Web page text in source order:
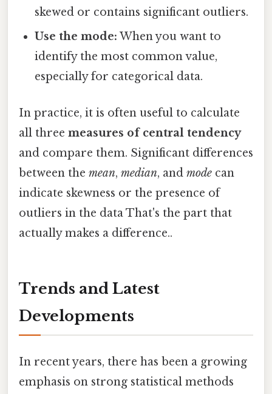
skewed or contains significant outliers.
Use the mode: When you want to
identify the most common value,
especially for categorical data.
In practice, it is often useful to calculate
all three measures of central tendency
and compare them. Significant differences
between the mean, median, and mode can
indicate skewness or the presence of
outliers in the data That's the part that
actually makes a difference..
Trends and Latest
Developments
In recent years, there has been a growing
emphasis on strong statistical methods